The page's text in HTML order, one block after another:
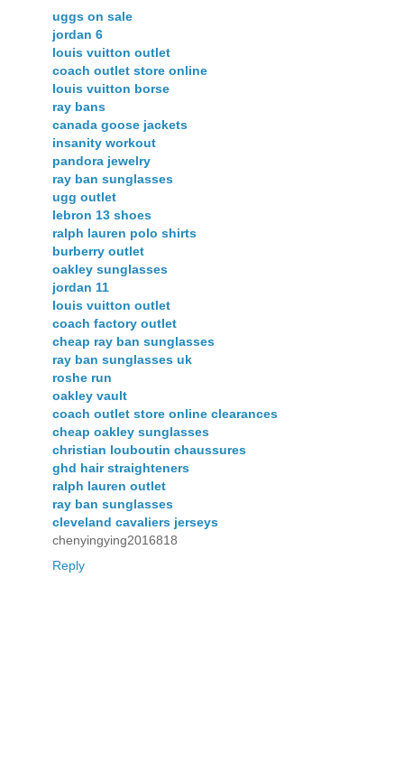
uggs on sale
jordan 6
louis vuitton outlet
coach outlet store online
louis vuitton borse
ray bans
canada goose jackets
insanity workout
pandora jewelry
ray ban sunglasses
ugg outlet
lebron 13 shoes
ralph lauren polo shirts
burberry outlet
oakley sunglasses
jordan 11
louis vuitton outlet
coach factory outlet
cheap ray ban sunglasses
ray ban sunglasses uk
roshe run
oakley vault
coach outlet store online clearances
cheap oakley sunglasses
christian louboutin chaussures
ghd hair straighteners
ralph lauren outlet
ray ban sunglasses
cleveland cavaliers jerseys
chenyingying2016818
Reply